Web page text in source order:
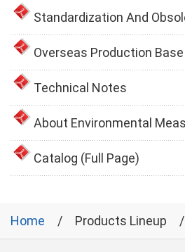
Standardization And
Overseas Production Base
Technical Notes
About Environmental
Catalog (Full Page)
Home Products Lineup